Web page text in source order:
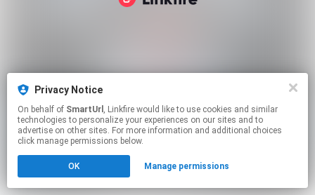
Privacy Notice
On behalf of SmartUrl , Linkfire would like to use cookies and similar
technologies to personalize your experiences on our sites and to
advertise on other sites. For more information and additional choices
click manage permissions below.
OK Manage permissions